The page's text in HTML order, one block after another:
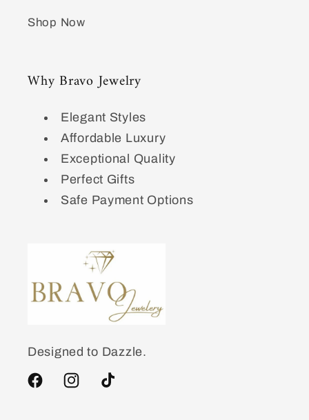
Shop Now
Why Bravo Jewelry
Elegant Styles
Affordable Luxury
Exceptional Quality
Perfect Gifts
Safe Payment Options
Designed to Dazzle.
FacebookInstagramTikTok